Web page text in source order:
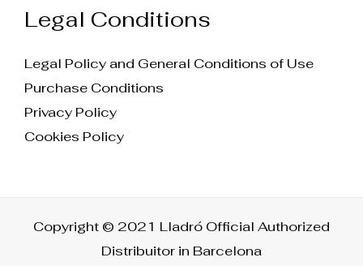
Legal Conditions
Legal Policy and General Conditions of Use
Purchase Conditions
Privacy Policy
Cookies Policy
Copyright © 2021 Lladró Official Authorized
Distribuitor in Barcelona